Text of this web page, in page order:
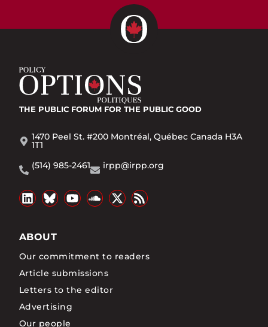
THE PUBLIC FORUM FOR THE PUBLIC GOOD
1470 Peel St. #200 Montréal, Québec Canada H3A
1T1
(514) 985-2461
irpp@irpp.org
ABOUT
Our commitment to readers
Article submissions
Letters to the editor
Advertising
Our people